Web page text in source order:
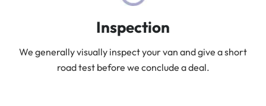
Inspection
We generally visually inspect your van and give a short
road test before we conclude a deal.